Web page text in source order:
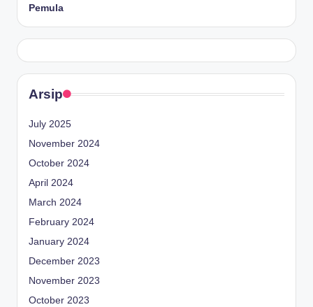
Pemula
Arsip
July 2025
November 2024
October 2024
April 2024
March 2024
February 2024
January 2024
December 2023
November 2023
October 2023